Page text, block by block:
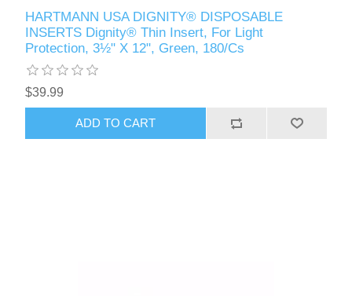
HARTMANN USA DIGNITY® DISPOSABLE
INSERTS Dignity® Thin Insert, For Light
Protection, 3½" X 12", Green, 180/Cs
$39.99